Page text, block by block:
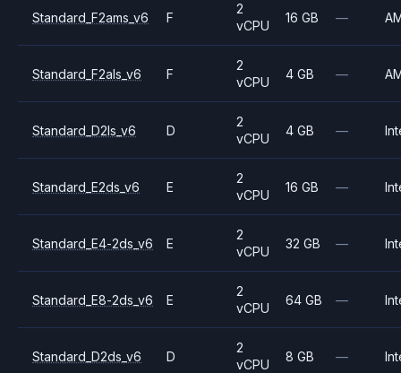
Standard_F2ams_v6 F
2
vCPU
16 GB —
Standard_F2als_v6 F
2
vCPU
4 GB —
Standard_D2ls_v6 D
2
vCPU
4 GB —
Standard_E2ds_v6 E
2
vCPU
16 GB —
Standard_E4-2ds_v6 E
2
vCPU
32 GB —
Standard_E8-2ds_v6 E
2
vCPU
64 GB —
Standard_D2ds_v6 D
2
vCPU
8 GB —